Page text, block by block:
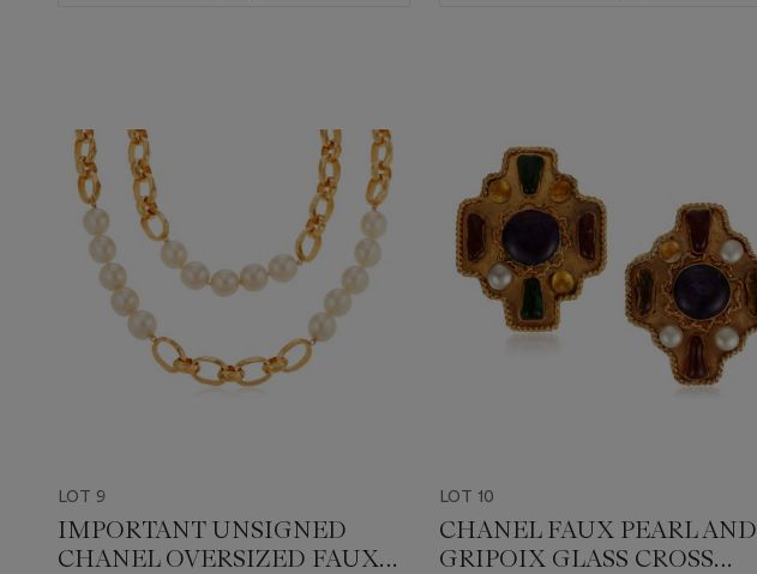
LOT 9
IMPORTANT UNSIGNED
CHANEL OVERSIZED FAUX
LOT 10
CHANEL FAUX PEARL AND
GRIPOIX GLASS CROSS